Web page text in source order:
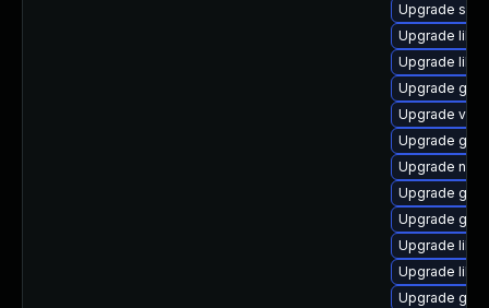
Upgrade
Upgrade
Upgrade
Upgrade
Upgrade
Upgrade
Upgrade
Upgrade
Upgrade
Upgrade
Upgrade
Upgrade